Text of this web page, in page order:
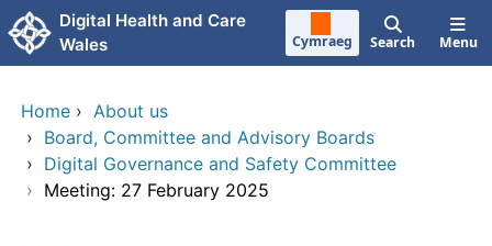
Skip to main content
Digital Health and Care
Wales
Cymraeg Search Menu
Home › About us
› Board, Committee and Advisory Boards
› Digital Governance and Safety Committee
› Meeting: 27 February 2025